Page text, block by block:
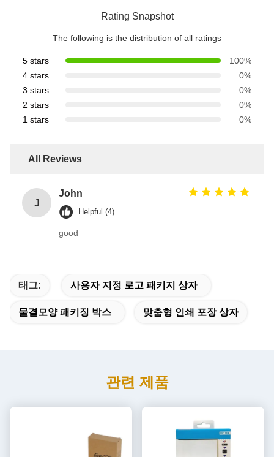
Rating Snapshot
The following is the distribution of all ratings
5 stars
100%
4 stars
0%
3 stars
0%
2 stars
0%
1 stars
0%
All Reviews
J
John
Helpful (4)
good
태그: 사용자 지정 로고 패키지 상자
물결모양 패키징 박스 맞춤형 인쇄 포장 상자
관련 제품